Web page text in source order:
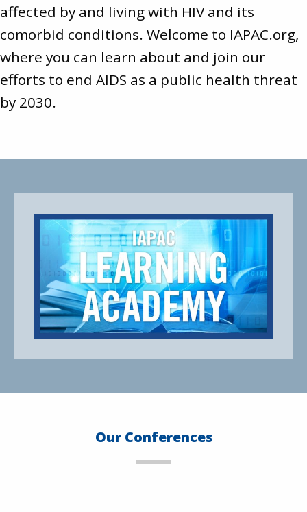
affected by and living with HIV and its
comorbid conditions. Welcome to IAPAC.org,
where you can learn about and join our
efforts to end AIDS as a public health threat
by 2030.
Our Conferences